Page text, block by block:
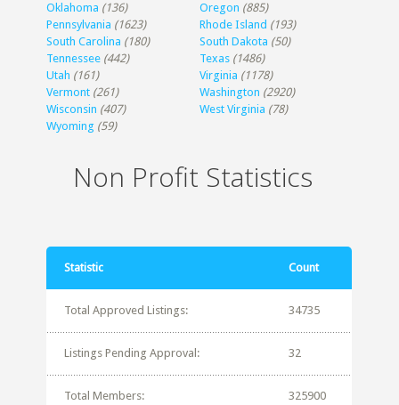
Oklahoma (136) Oregon (885)
Pennsylvania (1623) Rhode Island (193)
South Carolina (180) South Dakota (50)
Tennessee (442) Texas (1486)
Utah (161) Virginia (1178)
Vermont (261) Washington (2920)
Wisconsin (407) West Virginia (78)
Wyoming (59)
Non Profit Statistics
Statistic Count
Total Approved Listings: 34735
Listings Pending Approval: 32
Total Members: 325900